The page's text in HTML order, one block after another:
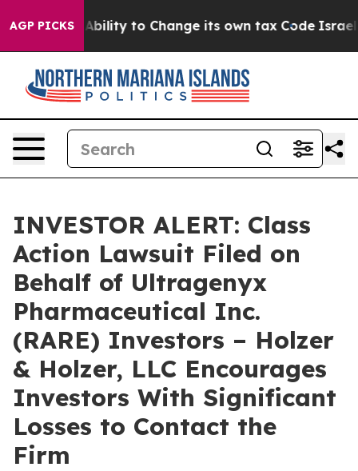
AGP PICKS
of the Ability to Change its own tax Code Israel
INVESTOR ALERT: Class
Action Lawsuit Filed on
Behalf of Ultragenyx
Pharmaceutical Inc.
(RARE) Investors – Holzer
& Holzer, LLC Encourages
Investors With Significant
Losses to Contact the
Firm